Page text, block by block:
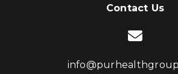
Contact Us